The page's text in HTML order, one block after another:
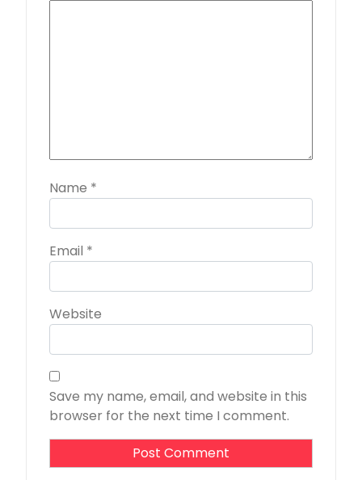
Name *
Email *
Website
Save my name, email, and website in this
browser for the next time I comment.